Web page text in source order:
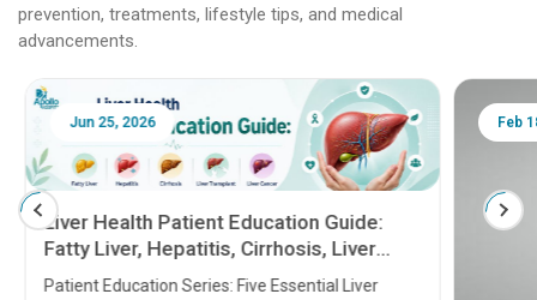
prevention, treatments, lifestyle tips, and medical
advancements.
Jun 25, 2026
Liver Health Patient Education Guide:
Fatty Liver, Hepatitis, Cirrhosis, Liver
Transplant and Liver Cancer
Patient Education Series: Five Essential Liver
Feb